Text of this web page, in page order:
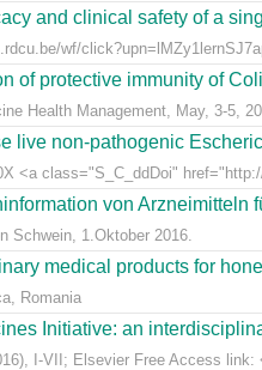
and clinical safety of a
wf/
of protective immunity of
Health Management, May, 3-5,
live non-pathogenic
<a class="S_C_ddDoi"
von Arzneimitteln
Schwein, 1.Oktober 2016.
medical products for
Romania
Initiative: an
I-VII; Elsevier Free Access